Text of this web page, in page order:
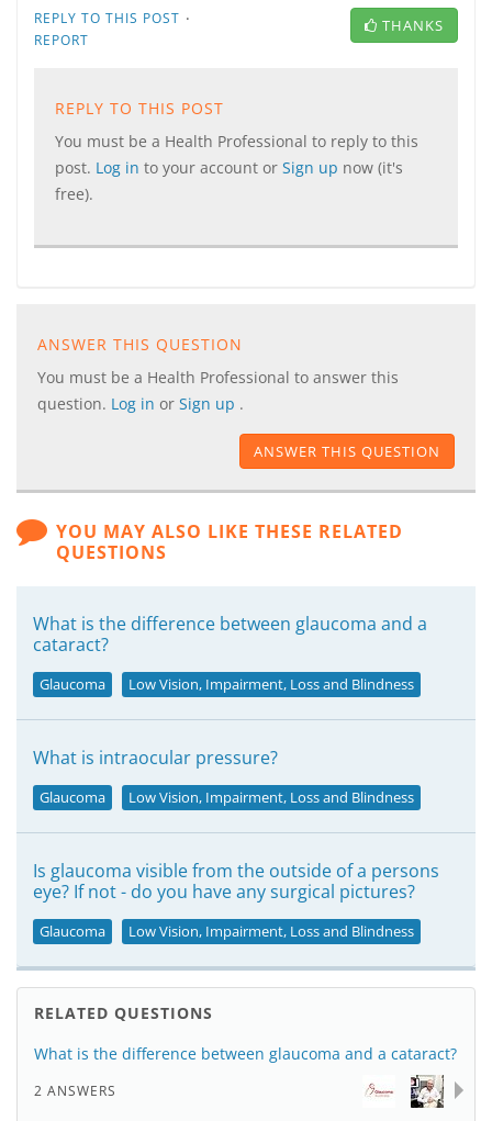
REPLY TO THIS POST ·
REPORT
THANKS
REPLY TO THIS POST
You must be a Health Professional to reply to this
post. Log in to your account or Sign up now (it's
free).
ANSWER THIS QUESTION
You must be a Health Professional to answer this
question. Log in or Sign up .
ANSWER THIS QUESTION
YOU MAY ALSO LIKE THESE RELATED
QUESTIONS
What is the difference between glaucoma and a
cataract?
Glaucoma Low Vision, Impairment, Loss and Blindness
What is intraocular pressure?
Glaucoma Low Vision, Impairment, Loss and Blindness
Is glaucoma visible from the outside of a persons
eye? If not - do you have any surgical pictures?
Glaucoma Low Vision, Impairment, Loss and Blindness
RELATED QUESTIONS
What is the difference between glaucoma and a cataract?
2 ANSWERS